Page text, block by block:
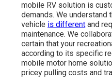
mobile RV solution is
demands. We understand
vehicle is different and
maintenance. We
certain that your
according to its specific
mobile motor home
pricey pulling costs and